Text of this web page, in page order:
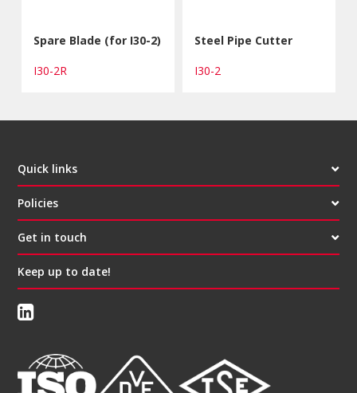
Spare Blade (for I30-2)
I30-2R
Steel Pipe Cutter
I30-2
Quick links
Policies
Get in touch
Keep up to date!